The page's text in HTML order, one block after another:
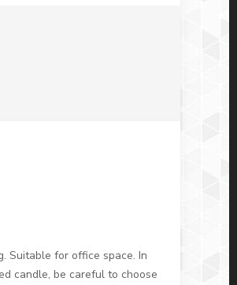
Suitable for office space. In
candle, be careful to choose